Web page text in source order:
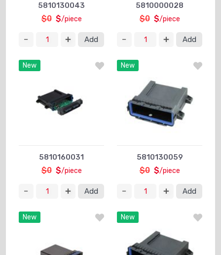
5810130043
$0 $/piece
Add
5810000028
$0 $/piece
Add
New
5810160031
$0 $/piece
Add
New
5810130059
$0 $/piece
Add
New New